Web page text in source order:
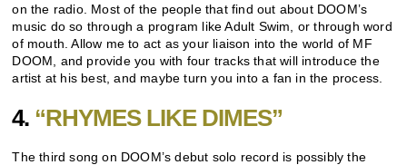
on the radio. Most of the people that find out about DOOM’s
music do so through a program like Adult Swim, or through word
of mouth. Allow me to act as your liaison into the world of MF
DOOM, and provide you with four tracks that will introduce the
artist at his best, and maybe turn you into a fan in the process.
4. “RHYMES LIKE DIMES”
The third song on DOOM’s debut solo record is possibly the